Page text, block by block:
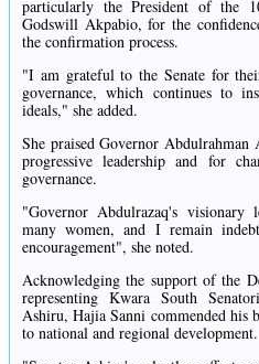
particularly the President of the
Godswill Akpabio, for the
the confirmation process.
"I am grateful to the Senate for
governance, which continues to
ideals," she added.
She praised Governor
progressive leadership and for
governance.
"Governor Abdulrazaq's visionary
many women, and I remain
encouragement", she noted.
Acknowledging the support of the
representing Kwara South
Ashiru, Hajia Sanni commended his
to national and regional development.